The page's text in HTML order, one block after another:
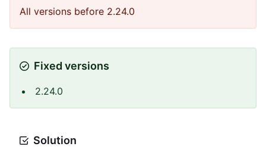
All versions before 2.24.0
Fixed versions
2.24.0
Solution